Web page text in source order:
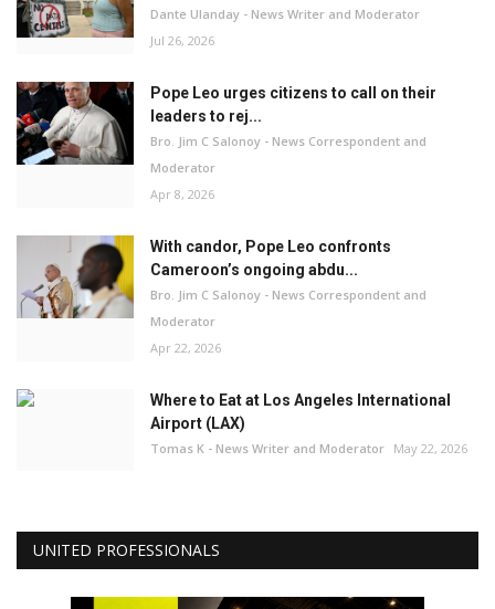
Dante Ulanday - News Writer and Moderator
Jul 26, 2026
Pope Leo urges citizens to call on their
leaders to rej...
Bro. Jim C Salonoy - News Correspondent and
Moderator
Apr 8, 2026
With candor, Pope Leo confronts
Cameroon’s ongoing abdu...
Bro. Jim C Salonoy - News Correspondent and
Moderator
Apr 22, 2026
Where to Eat at Los Angeles International
Airport (LAX)
Tomas K - News Writer and Moderator May 22, 2026
UNITED PROFESSIONALS